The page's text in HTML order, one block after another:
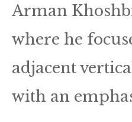
Arman
where he
adjacent
with an